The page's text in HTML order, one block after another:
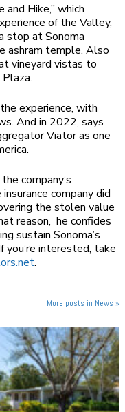
Hike,” which
of the Valley,
stop at Sonoma
ashram temple. Also
vineyard vistas to
experience, with
And in 2022, says
Viator as one
company’s
company did
the stolen value
reason, he confides
sustain Sonoma’s
interested, take
.
More posts in News »